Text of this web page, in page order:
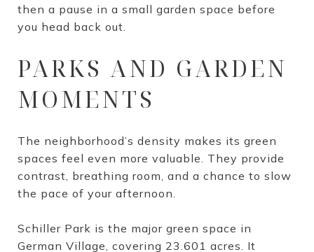
then a pause in a small garden space before
you head back out.
PARKS AND GARDEN
MOMENTS
The neighborhood’s density makes its green
spaces feel even more valuable. They provide
contrast, breathing room, and a chance to slow
the pace of your afternoon.
Schiller Park is the major green space in
German Village, covering 23.601 acres. It